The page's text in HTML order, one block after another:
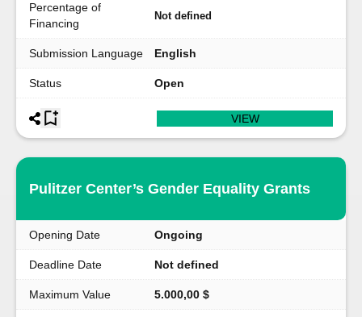
Percentage of
Financing
Not defined
Submission Language English
Status Open
VIEW
Pulitzer Center’s Gender Equality Grants
Opening Date Ongoing
Deadline Date Not defined
Maximum Value 5.000,00 $